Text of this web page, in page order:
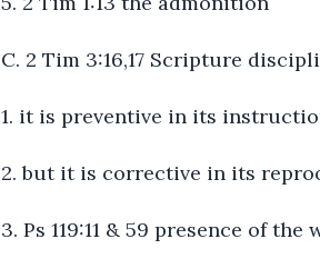
C. 2 Tim 3:16,17 Scripture
1. it is preventive in its
2. but it is corrective in its
3. Ps 119:11 & 59 presence of